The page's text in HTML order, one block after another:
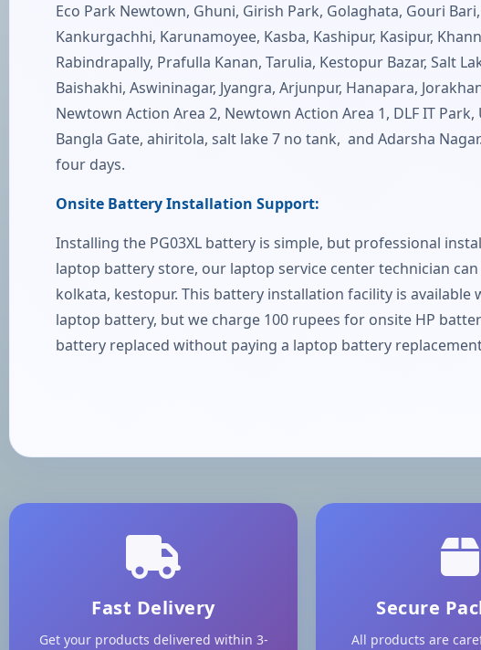
Eco Park Newtown, Ghuni, Girish Park, Golaghata, Gouri
Kankurgachhi, Karunamoyee, Kasba, Kashipur, Kasipur,
Rabindrapally, Prafulla Kanan, Tarulia, Kestopur Bazar, Salt
Baishakhi, Aswininagar, Jyangra, Arjunpur, Hanapara,
Newtown Action Area 2, Newtown Action Area 1, DLF IT
Bangla Gate, ahiritola, salt lake 7 no tank, and Adarsha
four days.
Onsite Battery Installation Support:
Installing the PG03XL battery is simple, but professional
laptop battery store, our laptop service center technician
kolkata, kestopur. This battery installation facility is
laptop battery, but we charge 100 rupees for onsite HP
battery replaced without paying a laptop battery
Fast Delivery
Get your products delivered within 3-
Secure
All products are